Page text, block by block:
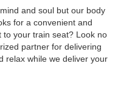
and soul but our body
for a convenient and
to your train seat? Look no
partner for delivering
relax while we deliver your